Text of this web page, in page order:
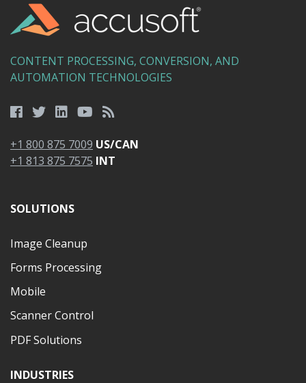
CONTENT PROCESSING, CONVERSION, AND
AUTOMATION TECHNOLOGIES
+1 800 875 7009 US/CAN
+1 813 875 7575 INT
SOLUTIONS
Image Cleanup
Forms Processing
Mobile
Scanner Control
PDF Solutions
INDUSTRIES